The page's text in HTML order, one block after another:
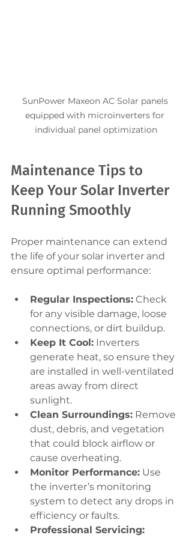
SunPower Maxeon AC Solar panels
equipped with microinverters for
individual panel optimization
Maintenance Tips to
Keep Your Solar Inverter
Running Smoothly
Proper maintenance can extend
the life of your solar inverter and
ensure optimal performance:
Regular Inspections: Check
for any visible damage, loose
connections, or dirt buildup.
Keep It Cool: Inverters
generate heat, so ensure they
are installed in well-ventilated
areas away from direct
sunlight.
Clean Surroundings: Remove
dust, debris, and vegetation
that could block airflow or
cause overheating.
Monitor Performance: Use
the inverter’s monitoring
system to detect any drops in
efficiency or faults.
Professional Servicing: